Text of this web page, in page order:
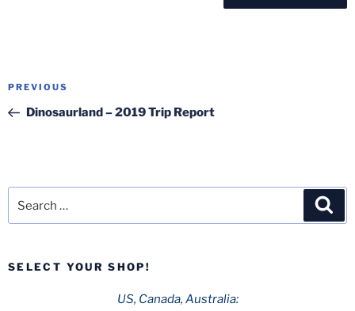
Post
Previous
Post
PREVIOUS
Dinosaurland – 2019 Trip Report
SELECT YOUR SHOP!
US, Canada, Australia: